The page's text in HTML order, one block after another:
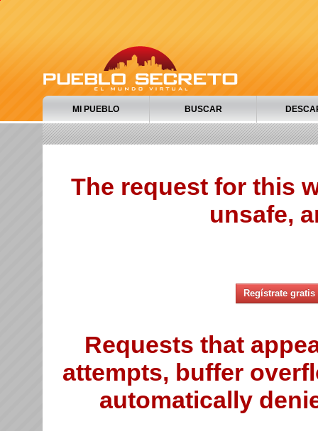
MI PUEBLO BUSCAR
The request for this
unsafe,
Regístrate gratis
Requests that
attempts, buffer
automatically